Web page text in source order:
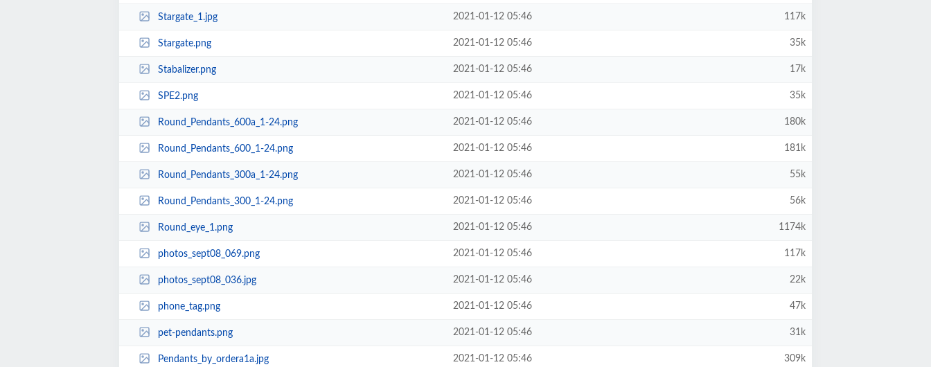
Stargate_1.jpg 2021-01-12 05:46 117k
Stargate.png 2021-01-12 05:46 35k
Stabalizer.png 2021-01-12 05:46 17k
SPE2.png 2021-01-12 05:46 35k
Round_Pendants_600a_1-24.png 2021-01-12 05:46 180k
Round_Pendants_600_1-24.png 2021-01-12 05:46 181k
Round_Pendants_300a_1-24.png 2021-01-12 05:46 55k
Round_Pendants_300_1-24.png 2021-01-12 05:46 56k
Round_eye_1.png 2021-01-12 05:46 1174k
photos_sept08_069.png 2021-01-12 05:46 117k
photos_sept08_036.jpg 2021-01-12 05:46 22k
phone_tag.png 2021-01-12 05:46 47k
pet-pendants.png 2021-01-12 05:46 31k
Pendants_by_ordera1a.jpg 2021-01-12 05:46 309k